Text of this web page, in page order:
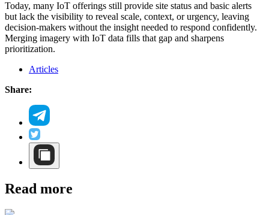
Today, many IoT offerings still provide site status and basic alerts
but lack the visibility to reveal scale, context, or urgency, leaving
decision-makers without the insight needed to respond confidently.
Merging imagery with IoT data fills that gap and sharpens
prioritization.
Articles
Share:
Read more